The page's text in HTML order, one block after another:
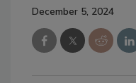
December 5, 2024